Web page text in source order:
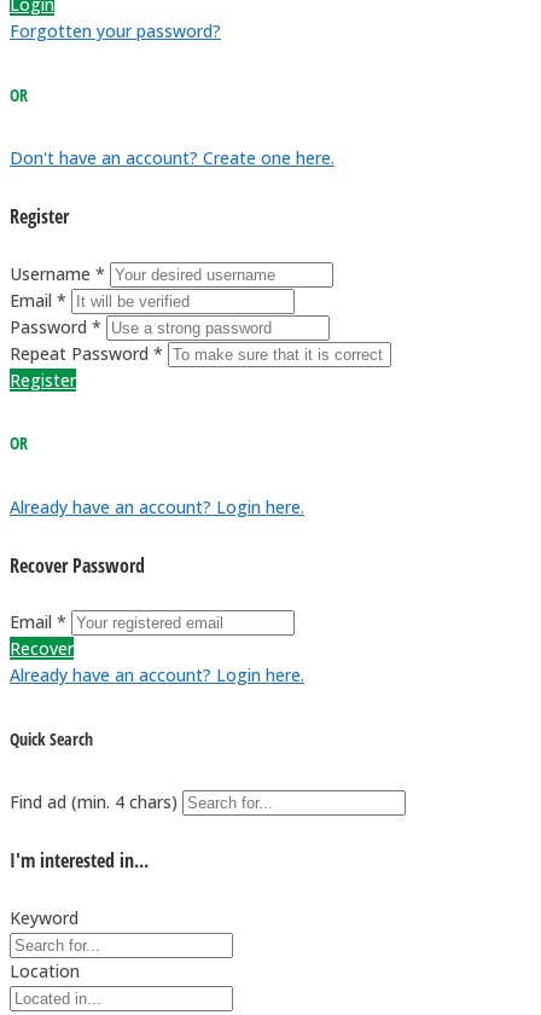
Forgotten your password?
OR
Don't have an account? Create one here.
Register
Username *
Email *
Password *
Repeat Password *
Register
OR
Already have an account? Login here.
Recover Password
Email *
Recover
Already have an account? Login here.
Quick Search
Find ad (min. 4 chars)
I'm interested in...
Keyword
Location